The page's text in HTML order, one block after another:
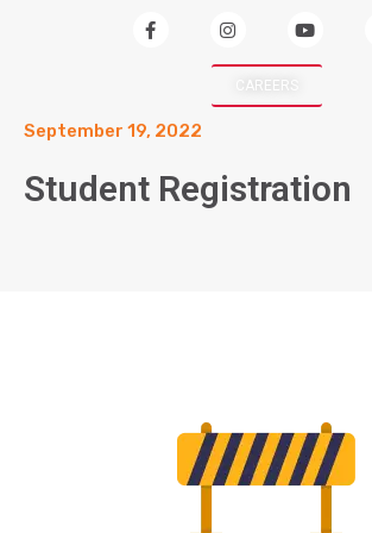
CAREERS
September 19, 2022
Student Registration